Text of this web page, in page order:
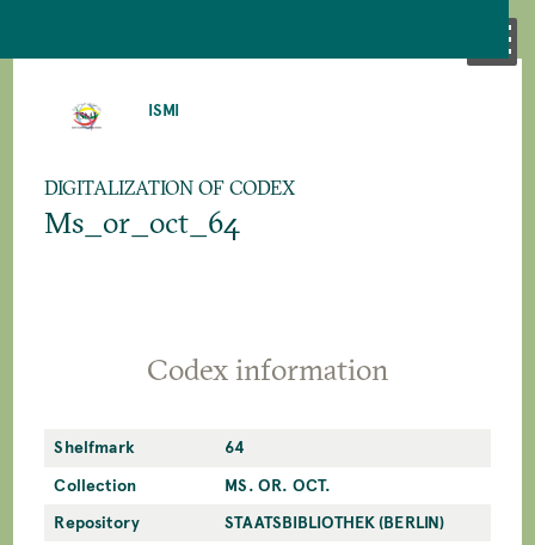
ISMI
DIGITALIZATION OF CODEX
Ms_or_oct_64
Codex information
Shelfmark
64
Collection
MS. OR. OCT.
Repository
STAATSBIBLIOTHEK (BERLIN)